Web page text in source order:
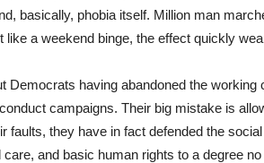
basically, phobia itself. Million man
like a weekend binge, the effect quickly
Democrats having abandoned the working
campaigns. Their big mistake is
faults, they have in fact defended the
and basic human rights to a degree